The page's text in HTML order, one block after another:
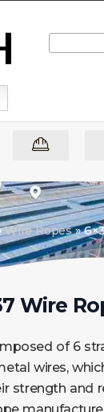
Wire Ropes»
Wire
of 6
wires,
strength and